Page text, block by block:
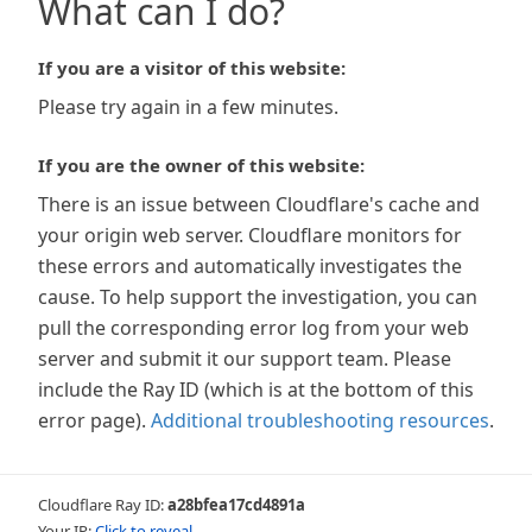
What can I do?
If you are a visitor of this website:
Please try again in a few minutes.
If you are the owner of this website:
There is an issue between Cloudflare's cache and
your origin web server. Cloudflare monitors for
these errors and automatically investigates the
cause. To help support the investigation, you can
pull the corresponding error log from your web
server and submit it our support team. Please
include the Ray ID (which is at the bottom of this
error page). Additional troubleshooting resources.
Cloudflare Ray ID:a28bfea17cd4891a